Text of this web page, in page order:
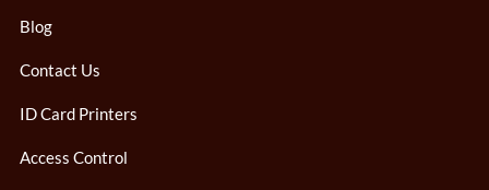
Blog
Contact Us
ID Card Printers
Access Control